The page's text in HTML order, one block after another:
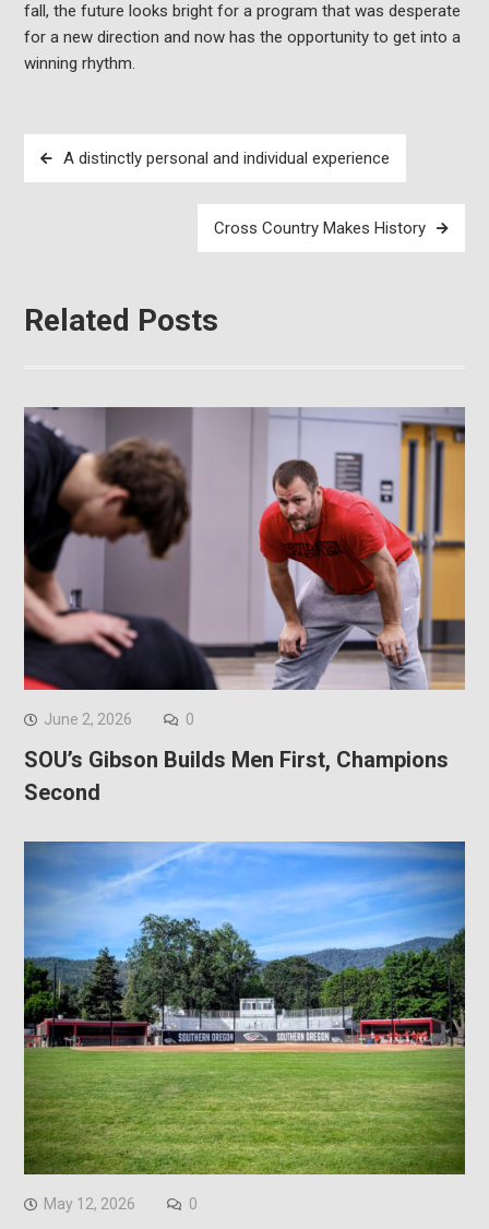
fall, the future looks bright for a program that was desperate
for a new direction and now has the opportunity to get into a
winning rhythm.
Post
navigation
A distinctly personal and individual experience
Cross Country Makes History
Related Posts
June 2, 2026 0
SOU’s Gibson Builds Men First, Champions
Second
May 12, 2026 0